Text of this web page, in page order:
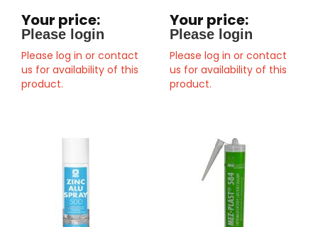
Your price:
Please login
Please log in or contact
us for availability of this
product.
Your price:
Please login
Please log in or contact
us for availability of this
product.